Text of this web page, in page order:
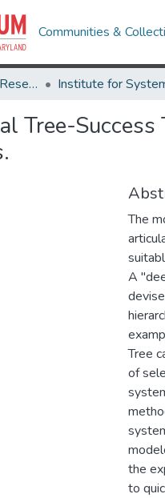
Communities &
Institute for Systems Research
Tree-
The
A
Tree
of
the
to